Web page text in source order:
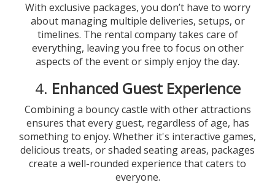
With exclusive packages, you don’t have to worry
about managing multiple deliveries, setups, or
timelines. The rental company takes care of
everything, leaving you free to focus on other
aspects of the event or simply enjoy the day.
4. Enhanced Guest Experience
Combining a bouncy castle with other attractions
ensures that every guest, regardless of age, has
something to enjoy. Whether it's interactive games,
delicious treats, or shaded seating areas, packages
create a well-rounded experience that caters to
everyone.